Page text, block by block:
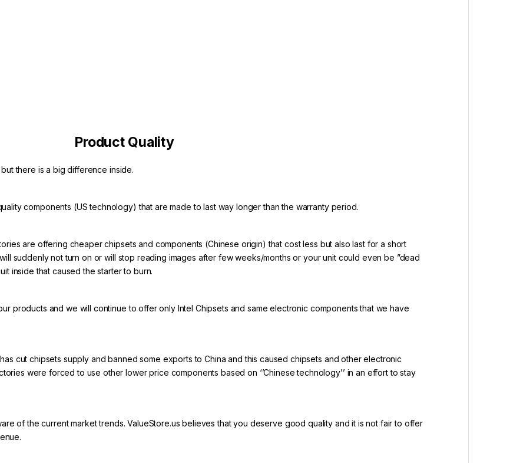
Product Quality
there is a big difference inside.
components (US technology) that are made to last way longer than the warranty period.
are offering cheaper chipsets and components (Chinese origin) that cost less but also last for a short
suddenly not turn on or will stop reading images after few weeks/months or your unit could even be ”dead
inside that caused the starter to burn.
products and we will continue to offer only Intel Chipsets and same electronic components that we have
cut chipsets supply and banned some exports to China and this caused chipsets and other electronic
were forced to use other lower price components based on ‘’Chinese technology’’ in an effort to stay
of the current market trends.ValueStore.us believes that you deserve good quality and it is not fair to offer